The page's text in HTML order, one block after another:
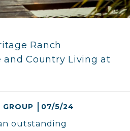
Ranch
and Country Living at
07/5/24
outstanding